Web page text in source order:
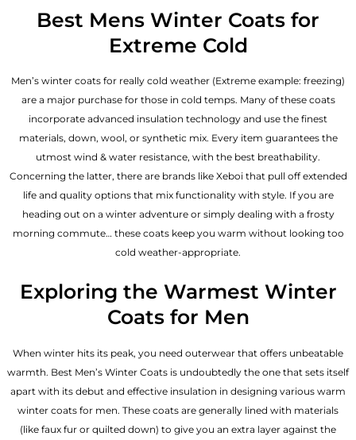
Best Mens Winter Coats for
Extreme Cold
Men’s winter coats for really cold weather (Extreme example: freezing)
are a major purchase for those in cold temps. Many of these coats
incorporate advanced insulation technology and use the finest
materials, down, wool, or synthetic mix. Every item guarantees the
utmost wind & water resistance, with the best breathability.
Concerning the latter, there are brands like Xeboi that pull off extended
life and quality options that mix functionality with style. If you are
heading out on a winter adventure or simply dealing with a frosty
morning commute… these coats keep you warm without looking too
cold weather-appropriate.
Exploring the Warmest Winter
Coats for Men
When winter hits its peak, you need outerwear that offers unbeatable
warmth. Best Men’s Winter Coats is undoubtedly the one that sets itself
apart with its debut and effective insulation in designing various warm
winter coats for men. These coats are generally lined with materials
(like faux fur or quilted down) to give you an extra layer against the